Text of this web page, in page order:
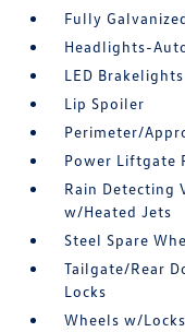
Fully
Headlights-
LED Brakelights
Lip Spoiler
Perimeter/
Power Liftgate
Rain Detecting
w/Heated Jets
Steel Spare
Tailgate/Rear
Locks
Wheels w/Locks